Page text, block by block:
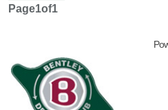
Page1of1